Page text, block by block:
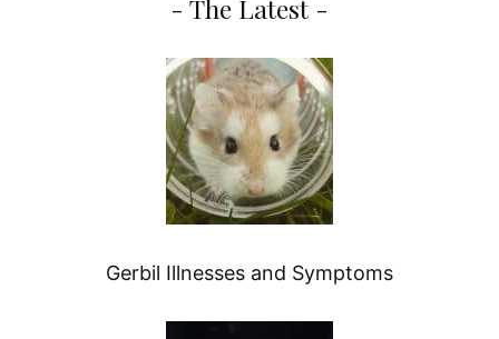
- The Latest -
Gerbil Illnesses and Symptoms